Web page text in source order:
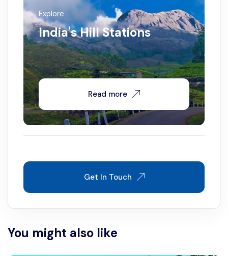
Explore
India's Hill Stations
Read more
Get In Touch
You might also like